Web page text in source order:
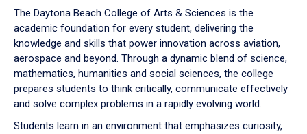
down
arrow
to
The Daytona Beach College of Arts & Sciences is the
academic foundation for every student, delivering the
knowledge and skills that power innovation across aviation,
aerospace and beyond. Through a dynamic blend of science,
mathematics, humanities and social sciences, the college
prepares students to think critically, communicate effectively
and solve complex problems in a rapidly evolving world.
Students learn in an environment that emphasizes curiosity,